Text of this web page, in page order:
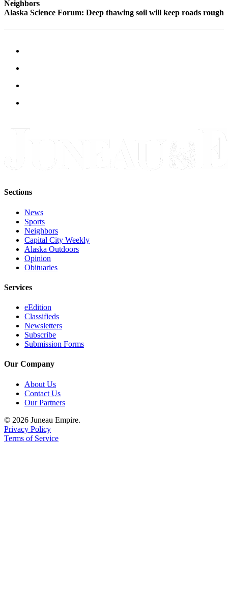
Obituaries
Classified
Ad
Legal
Notice
Services
Contact
Us
Careers
Carrier
Submission
Forms
Neighbors
Alaska Science Forum: Deep thawing soil will keep roads rough
Sections
News
Sports
Neighbors
Capital City Weekly
Alaska Outdoors
Opinion
Obituaries
Services
eEdition
Classifieds
Newsletters
Subscribe
Submission Forms
Our Company
About Us
Contact Us
Our Partners
© 2026 Juneau Empire.
Privacy Policy
Terms of Service